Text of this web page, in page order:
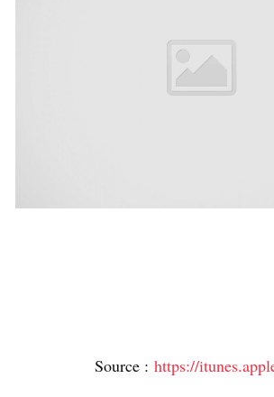
Source : https://